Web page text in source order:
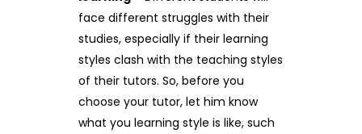
face different struggles with their
studies, especially if their learning
styles clash with the teaching styles
of their tutors. So, before you
choose your tutor, let him know
what you learning style is like, such